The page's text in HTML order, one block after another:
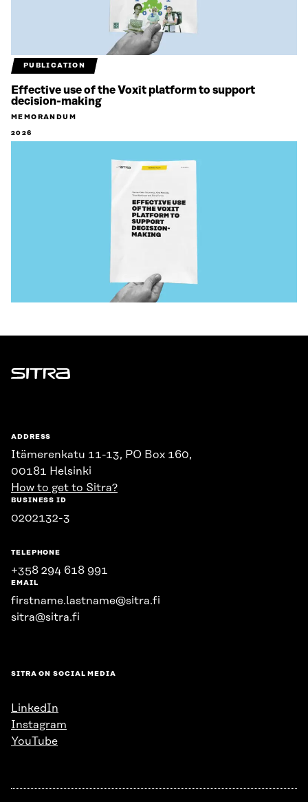
PUBLICATION
Effective use of the Voxit platform to support
decision-making
MEMORANDUM
2026
Sitra
ADDRESS
Itämerenkatu 11-13, PO Box 160,
00181 Helsinki
How to get to Sitra?
BUSINESS ID
0202132-3
TELEPHONE
+358 294 618 991
EMAIL
firstname.lastname@sitra.fi
sitra@sitra.fi
SITRA ON SOCIAL MEDIA
LinkedIn
Instagram
YouTube